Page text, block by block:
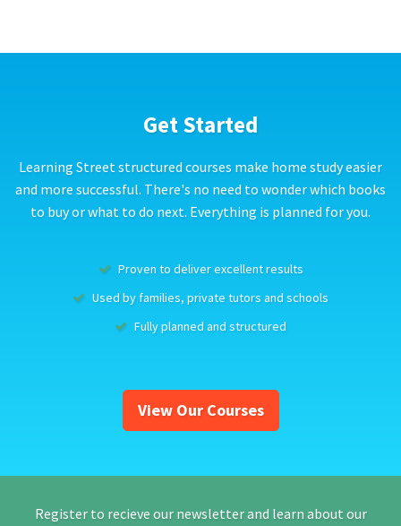
Get Started
Learning Street structured courses make home study easier
and more successful. There's no need to wonder which books
to buy or what to do next. Everything is planned for you.
Proven to deliver excellent results
Used by families, private tutors and schools
Fully planned and structured
View Our Courses
Register to recieve our newsletter and learn about our